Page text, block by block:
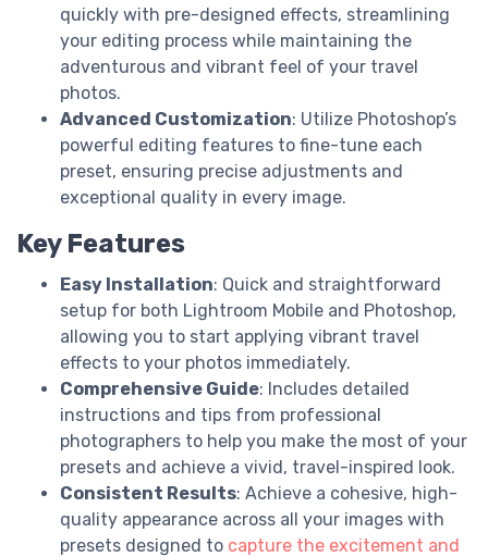
quickly with pre-designed effects, streamlining
your editing process while maintaining the
adventurous and vibrant feel of your travel
photos.
Advanced Customization: Utilize Photoshop’s
powerful editing features to fine-tune each
preset, ensuring precise adjustments and
exceptional quality in every image.
Key Features
Easy Installation: Quick and straightforward
setup for both Lightroom Mobile and Photoshop,
allowing you to start applying vibrant travel
effects to your photos immediately.
Comprehensive Guide: Includes detailed
instructions and tips from professional
photographers to help you make the most of your
presets and achieve a vivid, travel-inspired look.
Consistent Results: Achieve a cohesive, high-
quality appearance across all your images with
presets designed to capture the excitement and